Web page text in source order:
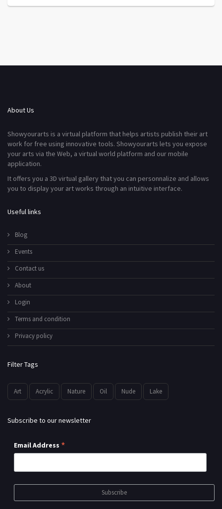
About Us
Showyourarts is a virtual platform that helps artists publish their art
work for free using innovative tools. Showyourarts lets you expose
your arts via the Web, a virtual world platform and our mobile
application.
It offers you a 3D virtual gallery that you can personnalize and allows
you to display your art works through an intuitive interface.
Useful links
Blog
Events
Contact us
About
Login
Terms and condition
Privacy policy
Filter Tags
Art Acrylic Nature Oil Nude Lake
Subscribe to our newsletter
Email Address *